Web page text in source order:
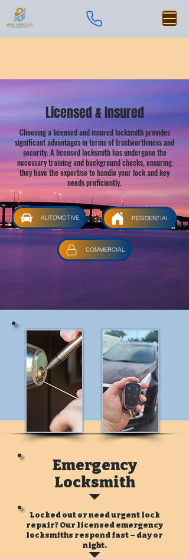
Licensed & Insured
Choosing a licensed and insured locksmith provides
significant advantages in terms of trustworthiness and
security. A licensed locksmith has undergone the
necessary training and background checks, ensuring
they have the expertise to handle your lock and key
needs proficiently.
AUTOMOTIVE RESIDENTIAL
COMMERCIAL
Emergency
Locksmith
Locked out or need urgent lock
repair? Our licensed emergency
locksmiths respond fast – day or
night.